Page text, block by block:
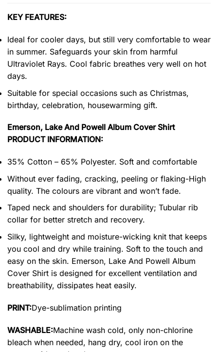
KEY FEATURES:
Ideal for cooler days, but still very comfortable to wear
in summer. Safeguards your skin from harmful
Ultraviolet Rays. Cool fabric breathes very well on hot
days.
Suitable for special occasions such as Christmas,
birthday, celebration, housewarming gift.
Emerson, Lake And Powell Album Cover Shirt
PRODUCT INFORMATION:
35% Cotton – 65% Polyester. Soft and comfortable
Without ever fading, cracking, peeling or flaking-High
quality. The colours are vibrant and won’t fade.
Taped neck and shoulders for durability; Tubular rib
collar for better stretch and recovery.
Silky, lightweight and moisture-wicking knit that keeps
you cool and dry while training. Soft to the touch and
easy on the skin. Emerson, Lake And Powell Album
Cover Shirt is designed for excellent ventilation and
breathability, dissipates heat easily.
PRINT:Dye-sublimation printing
WASHABLE:Machine wash cold, only non-chlorine
bleach when needed, hang dry, cool iron on the